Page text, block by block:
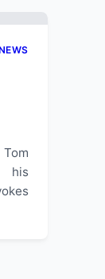
his